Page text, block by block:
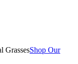
Shop Our